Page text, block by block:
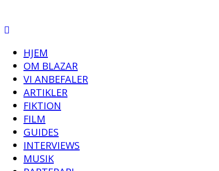
HJEM
OM BLAZAR
VI ANBEFALER
ARTIKLER
FIKTION
FILM
GUIDES
INTERVIEWS
MUSIK